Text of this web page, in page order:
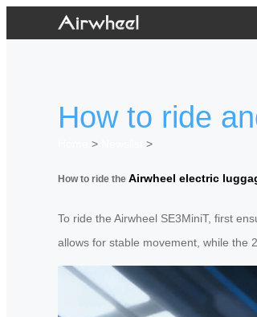
How to ride
>
>
How to ride the Airwheel electric
To ride the Airwheel SE3MiniT, first
allows for stable movement, while the